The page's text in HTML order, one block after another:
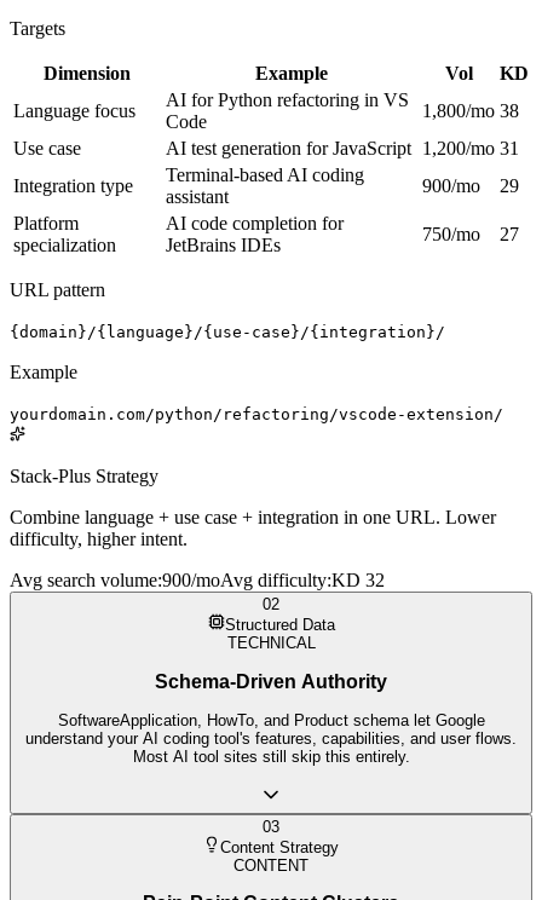
Targets
Dimension Example Vol
KD
Language focus
AI for Python refactoring in VS
Code
1,800/mo 38
Use case
AI test generation for JavaScript 1,200/mo 31
Integration type
Terminal-based AI coding
assistant
900/mo
29
Platform
specialization
AI code completion for
JetBrains IDEs
750/mo 27
URL pattern
{domain}/{language}/{use-case}/{integration}/
Example
yourdomain.com/python/refactoring/vscode-extension/
Stack-Plus Strategy
Combine language + use case + integration in one URL. Lower
difficulty, higher intent.
Avg search volume:900/moAvg difficulty:KD 32
02
Structured Data
TECHNICAL
Schema-Driven Authority
SoftwareApplication, HowTo, and Product schema let Google
understand your AI coding tool's features, capabilities, and user flows.
Most AI tool sites still skip this entirely.
03
Content Strategy
CONTENT